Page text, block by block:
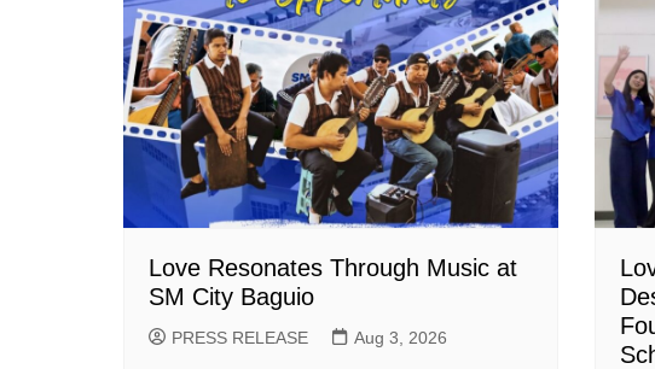
Love Resonates Through Music at
SM City Baguio
PRESS RELEASE Aug 3, 2026